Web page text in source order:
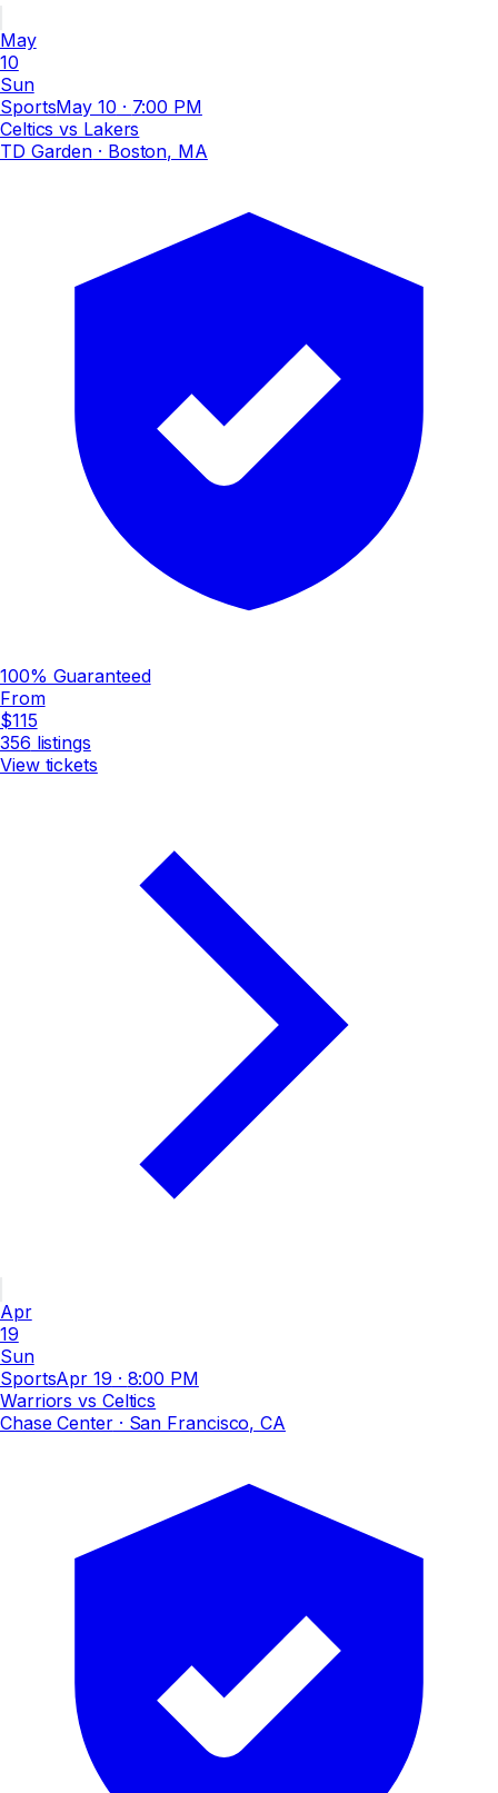
May
10
Sun
SportsMay 10 · 7:00 PM
Celtics vs Lakers
TD Garden · Boston, MA
100% Guaranteed
From
$115
356 listings
View tickets
Apr
19
Sun
SportsApr 19 · 8:00 PM
Warriors vs Celtics
Chase Center· San Francisco, CA